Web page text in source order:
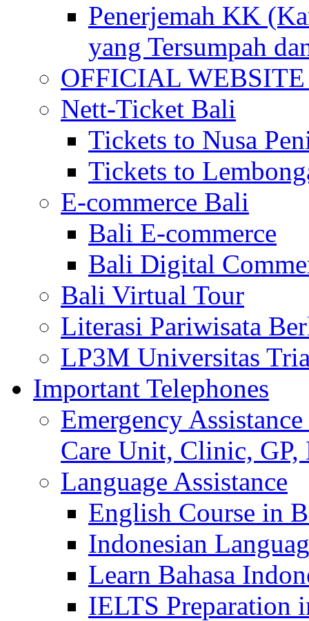
Penerjemah KK
yang Tersumpah
OFFICIAL
Nett-Ticket Bali
Tickets to Nusa
Tickets to
E-commerce Bali
Bali E-commerce
Bali Digital
Bali Virtual Tour
Literasi Pariwisata
LP3M Universitas
Important Telephones
Emergency
Care Unit, Clinic,
Language Assistance
English Course in
Indonesian
Learn Bahasa
IELTS Preparation